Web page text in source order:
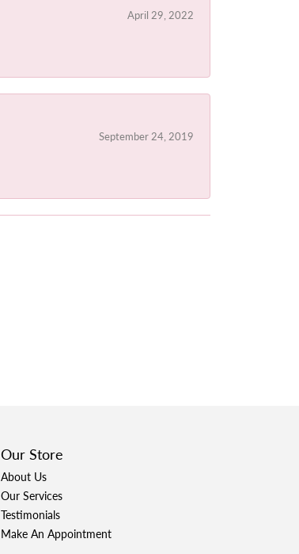
April 29, 2022
September 24, 2019
Our Store
About Us
Our Services
Testimonials
Make An Appointment